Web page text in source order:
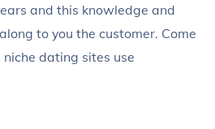
and this knowledge and
to you the customer. Come
dating sites use